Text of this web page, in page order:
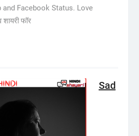
Facebook Status. Love
फॉर
Sad